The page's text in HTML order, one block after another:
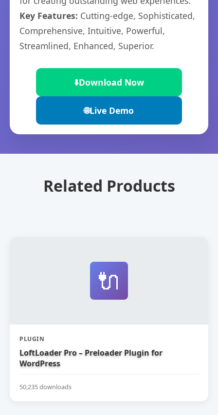
Key Features: Cutting-edge, Sophisticated,
Comprehensive, Intuitive, Powerful,
Streamlined, Enhanced, Superior.
⬇️Download Now
🌐Live Demo
Related Products
🔌
PLUGIN
LoftLoader Pro – Preloader Plugin for
WordPress
50,235 downloads